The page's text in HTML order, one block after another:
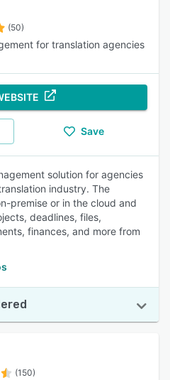
(50)
for translation agencies
Save
solution for agencies
industry. The
premise or in the cloud and
deadlines, files,
finances, and more from
(150)